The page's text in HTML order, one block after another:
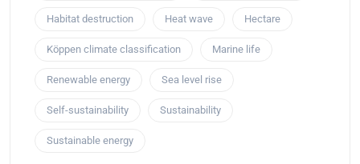
Habitat destruction Heat wave Hectare
Köppen climate classification Marine life
Renewable energy Sea level rise
Self-sustainability Sustainability
Sustainable energy